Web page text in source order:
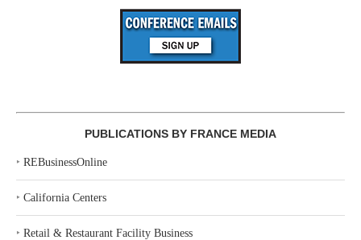
PUBLICATIONS BY FRANCE MEDIA
‣ REBusinessOnline
‣ California Centers
‣ Retail & Restaurant Facility Business